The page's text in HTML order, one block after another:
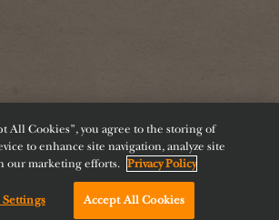
Careers Diversity Feeding Tampa Bay
All Cookies”, you agree to the storing of
to enhance site navigation, analyze site
our marketing efforts. Privacy Policy
Accept All CookiesChat with us!